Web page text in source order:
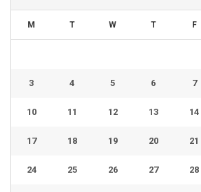
M T W T F
3 4 5 6 7
10 11 12 13 14
17 18 19 20 21
24 25 26 27 28